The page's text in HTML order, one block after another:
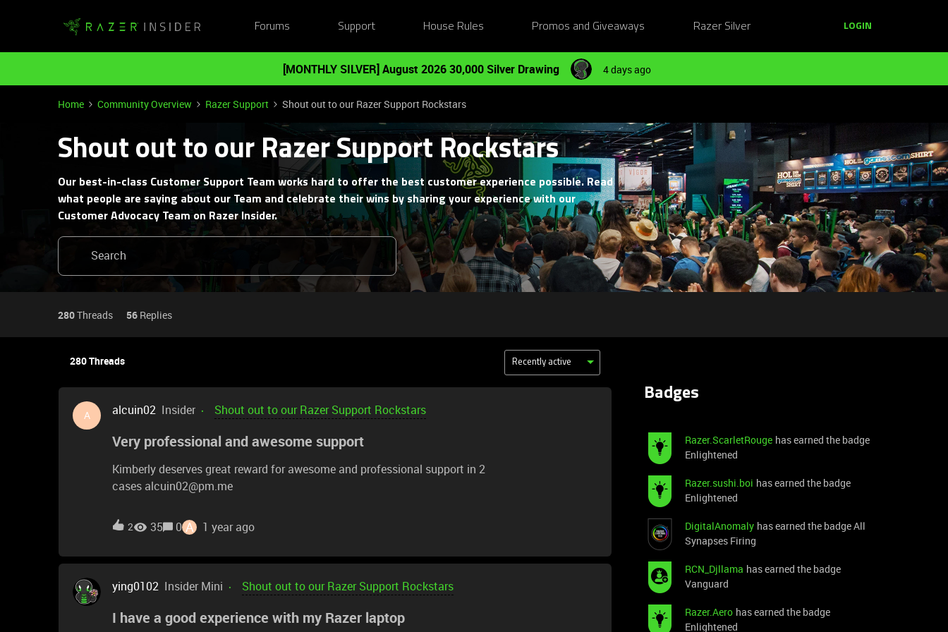
Forums Support House Rules Promos and Giveaways Razer Silver LOGIN
[MONTHLY SILVER] August 2026 30,000 Silver Drawing 4 days ago
Home Community Overview Razer Support Shout out to our Razer Support Rockstars
Shout out to our Razer Support Rockstars
Our best-in-class Customer Support Team works hard to offer the best customer experience possible. Read
what people are saying about our Team and celebrate their wins by sharing your experience with our
Customer Advocacy Team on Razer Insider.
280Threads 56 Replies
280 Threads Recently active
A alcuin02 Insider Shout out to our Razer Support Rockstars
Very professional and awesome support
Kimberly deserves great reward for awesome and professional support in 2
cases alcuin02@pm.me
2 35 0 A 1 year ago
ying0102 Insider Mini Shout out to our Razer Support Rockstars
I have a good experience with my Razer laptop
Badges
Razer.ScarletRouge has earned the badge
Enlightened
Razer.sushi.boi has earned the badge
Enlightened
DigitalAnomaly has earned the badge All
Synapses Firing
RCN_Djllama has earned the badge
Vanguard
Razer.Aero has earned the badge
Enlightened